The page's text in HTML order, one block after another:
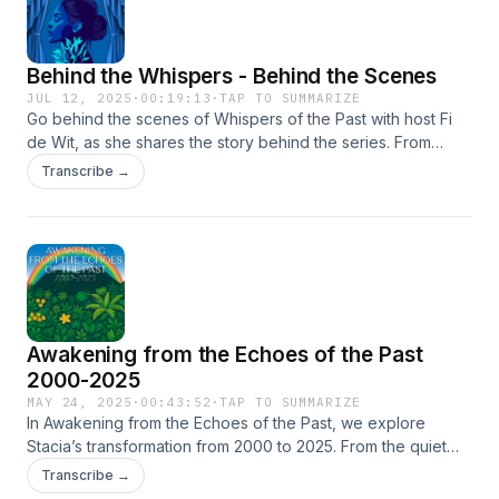
Behind the Whispers - Behind the Scenes
JUL 12, 2025 · 00:19:13 ·TAP TO SUMMARIZE
Go behind the scenes of Whispers of the Past with host Fi
de Wit, as she shares the story behind the series. From
childhood summers on Statia to archaeological digs and the
legacy of women left out of the archives, this episode
team that brought these whispers to life. Learn how grief,
memory, and community shaped a podcast rooted in care
and resistance, and how the journey continues. This is more
than a recap. It’s a love letter to ancestral resilience, and a
call to keep listening.—Produced by Simpler Media
Transcribe →
Awakening from the Echoes of the Past
2000-2025
MAY 24, 2025 · 00:43:52 ·TAP TO SUMMARIZE
In Awakening from the Echoes of the Past, we explore
Stacia’s transformation from 2000 to 2025. From the quiet
rumble of the Quill to the deep impact of 10-10-10, we trace
how memory, gender, and governance intertwine. Featuring
Transcribe →